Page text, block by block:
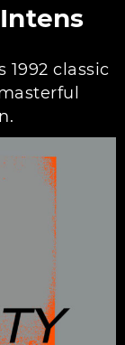
1992 classic